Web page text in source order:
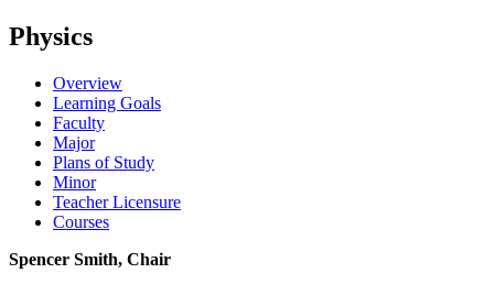
Physics
Overview
Learning Goals
Faculty
Major
Plans of Study
Minor
Teacher Licensure
Courses
Spencer Smith, Chair